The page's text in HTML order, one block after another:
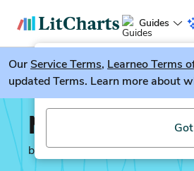
Guides
LitGuesser New
Try our new
OurService Terms, Learneo Terms
updated Terms. Learn more about
My Name is
by Orhan Pamuk